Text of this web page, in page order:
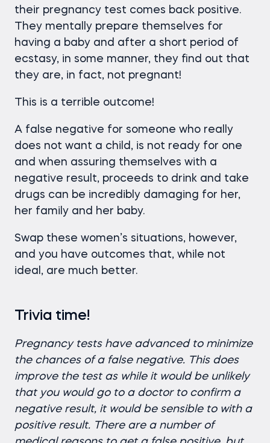
their pregnancy test comes back positive.
They mentally prepare themselves for
having a baby and after a short period of
ecstasy, in some manner, they find out that
they are, in fact, not pregnant!
This is a terrible outcome!
A false negative for someone who really
does not want a child, is not ready for one
and when assuring themselves with a
negative result, proceeds to drink and take
drugs can be incredibly damaging for her,
her family and her baby.
Swap these women’s situations, however,
and you have outcomes that, while not
ideal, are much better.
Trivia time!
Pregnancy tests have advanced to minimize
the chances of a false negative. This does
improve the test as while it would be unlikely
that you would go to a doctor to confirm a
negative result, it would be sensible to with a
positive result. There are a number of